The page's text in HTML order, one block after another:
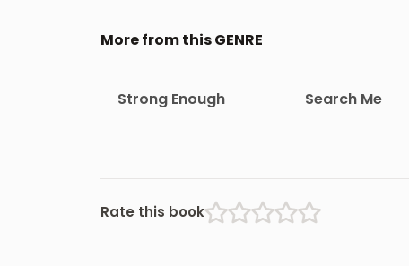
More from this GENRE
Strong Enough Search Me
Rate this book